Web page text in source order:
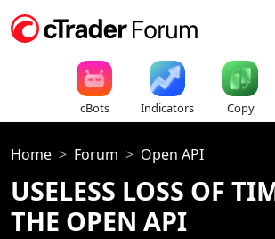
cBots Indicators Copy
Home Forum Open API
USELESS LOSS OF
THE OPEN API